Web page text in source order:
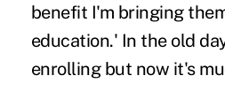
benefit I'm bringing
education.' In the old
enrolling but now it's